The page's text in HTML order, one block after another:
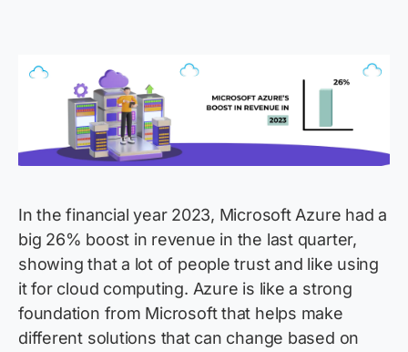
In the financial year 2023, Microsoft Azure had a
big 26% boost in revenue in the last quarter,
showing that a lot of people trust and like using
it for cloud computing. Azure is like a strong
foundation from Microsoft that helps make
different solutions that can change based on